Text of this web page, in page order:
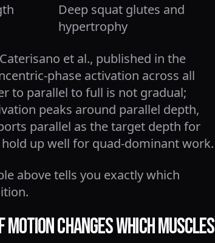
Deep squat glutes and
hypertrophy
et al., published in the
phase activation across all
to parallel to full is not gradual;
peaks around parallel depth,
parallel as the target depth for
up well for quad-dominant work.
above tells you exactly which
Changes Which Muscles